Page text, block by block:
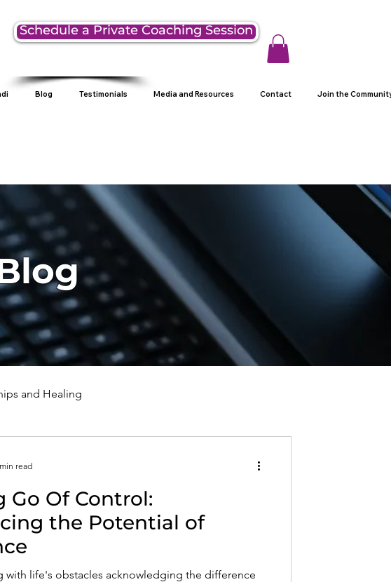
Schedule a Private Coaching Session
Blog Testimonials Media and Resources Contact Join the
and Healing
Emotional Well-Being and Healing
Go Of Control:
the Potential of
with life's obstacles acknowledging the difference
read